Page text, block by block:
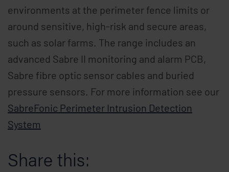
environments at the perimeter fence limits or
around sensitive, high-risk and secure areas,
such as solar farms. The range includes an
advanced Sabre II monitoring and alarm PCB,
Sabre fibre optic sensor cables and buried
pressure sensors. For more information see our
SabreFonic Perimeter Intrusion Detection
System
Share this: